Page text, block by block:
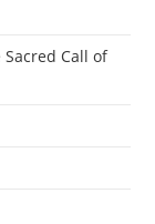
Call of